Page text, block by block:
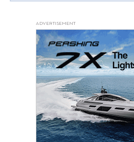
ADVERTISEMENT